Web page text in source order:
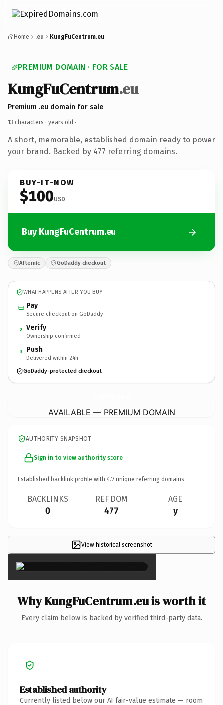
Home .eu KungFuCentrum.eu
PREMIUM DOMAIN · FOR SALE
KungFuCentrum.eu
Premium .eu domain for sale
13 characters · years old ·
A short, memorable, established domain ready to power
your brand. Backed by 477 referring domains.
BUY-IT-NOW
$100USD
Buy KungFuCentrum.eu
Afternic GoDaddy checkout
WHAT HAPPENS AFTER YOU BUY
Pay
Secure checkout on GoDaddy
2 Verify
Ownership confirmed
3 Push
Delivered within 24h
GoDaddy-protected checkout
AVAILABLE — PREMIUM DOMAIN
AUTHORITY SNAPSHOT
Sign in to view authority score
Established backlink profile with 477 unique referring domains.
BACKLINKS
0
REF DOM
477
AGE
y
View historical screenshot
×
Why KungFuCentrum.eu is worth it
Every claim below is backed by verified third-party data.
Established authority
Currently listed below our AI fair-value estimate — room